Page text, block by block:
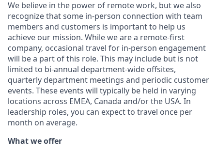
We believe in the power of remote work, but we also
recognize that some in-person connection with team
members and customers is important to help us
achieve our mission. While we are a remote-first
company, occasional travel for in-person engagement
will be a part of this role. This may include but is not
limited to bi-annual department-wide offsites,
quarterly department meetings and periodic customer
events. These events will typically be held in varying
locations across EMEA, Canada and/or the USA. In
leadership roles, you can expect to travel once per
month on average.
What we offer